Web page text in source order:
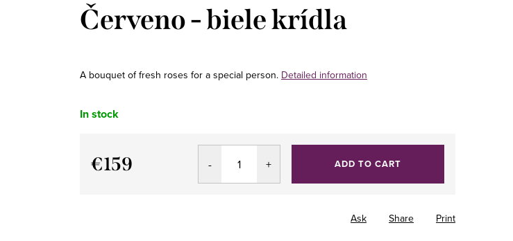
Červeno - biele krídla
A bouquet of fresh roses for a special person. Detailed information
In stock
€159 ADD TO CART
Print
Ask Share